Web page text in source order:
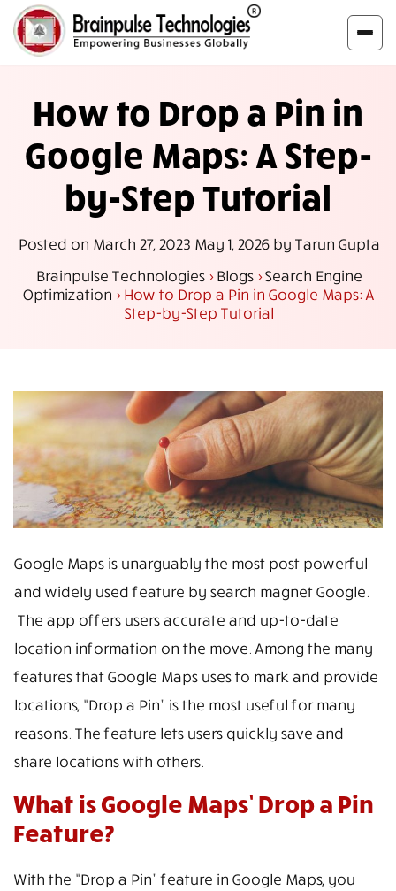
How to Drop a Pin in
Google Maps: A Step-
by-Step Tutorial
Posted on March 27, 2023 May 1, 2026by Tarun Gupta
Brainpulse Technologies >Blogs>Search Engine
Optimization >How to Drop a Pin in Google Maps: A
Step-by-Step Tutorial
Google Maps is unarguably the most post powerful
and widely used feature by search magnet Google.
The app offers users accurate and up-to-date
location information on the move. Among the many
features that Google Maps uses to mark and provide
locations, “Drop a Pin” is the most useful for many
reasons. The feature lets users quickly save and
share locations with others.
What is Google Maps’ Drop a Pin
Feature?
With the “Drop a Pin” feature in Google Maps, you